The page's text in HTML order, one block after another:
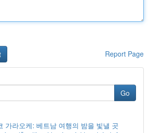
Report Page
Go
가라오케: 베트남 여행의 밤을 빛낼 곳